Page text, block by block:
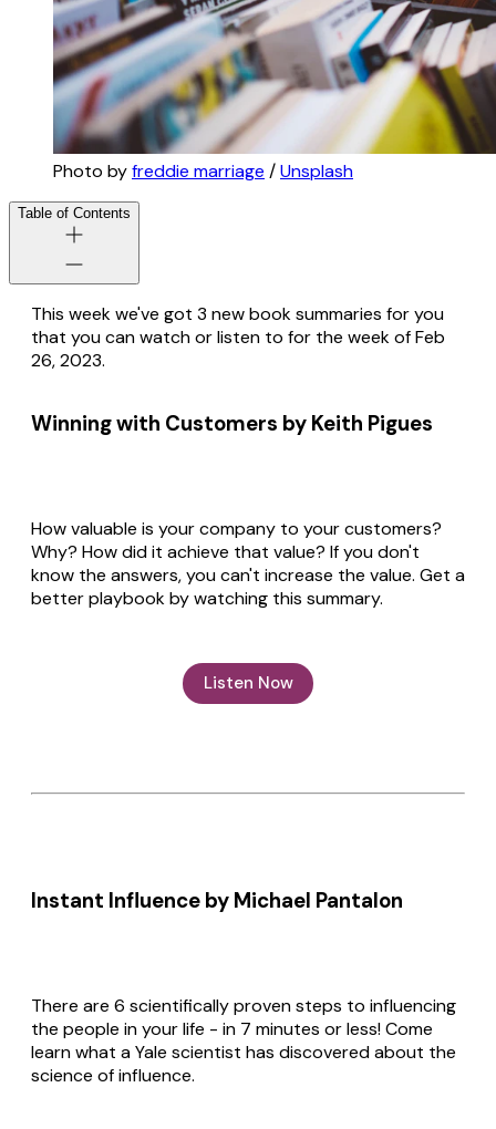
Photo byfreddie marriage /Unsplash
Table of Contents
This week we've got 3 new book summaries for you
that you can watch or listen to for the week of Feb
26, 2023.
Winning with Customers by Keith Pigues
How valuable is your company to your customers?
Why? How did it achieve that value? If you don't
know the answers, you can't increase the value. Get a
better playbook by watching this summary.
Listen Now
Instant Influence by Michael Pantalon
There are 6 scientifically proven steps to influencing
the people in your life - in 7 minutes or less! Come
learn what a Yale scientist has discovered about the
science of influence.